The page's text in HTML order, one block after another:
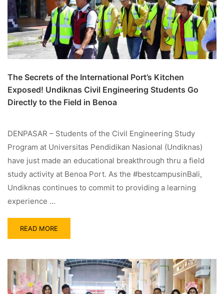
The Secrets of the International Port’s Kitchen
Exposed! Undiknas Civil Engineering Students Go
Directly to the Field in Benoa
DENPASAR – Students of the Civil Engineering Study
Program at Universitas Pendidikan Nasional (Undiknas)
have just made an educational breakthrough thru a field
study activity at Benoa Port. As the #bestcampusinBali,
Undiknas continues to commit to providing a learning
experience …
READ MORE